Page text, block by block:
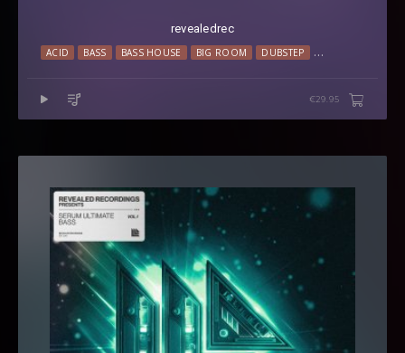
revealedrec
ACID BASS BASS HOUSE BIG ROOM DUBSTEP ELECTRO HOUSE
€29.95